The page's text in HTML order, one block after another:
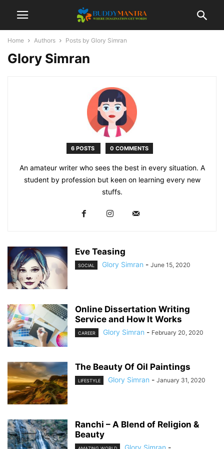
Home Authors Posts by Glory Simran
Glory Simran
6 POSTS 0 COMMENTS
An amateur writer who sees the best in every situation. A
student by profession but keen on learning every new
stuffs.
Eve Teasing
SOCIAL Glory Simran - June 15, 2020
Online Dissertation Writing
Service and How It Works
CAREER Glory Simran - February 20, 2020
The Beauty Of Oil Paintings
LIFESTYLE Glory Simran - January 31, 2020
Ranchi – A Blend of Religion &
Beauty
Glory Simran -